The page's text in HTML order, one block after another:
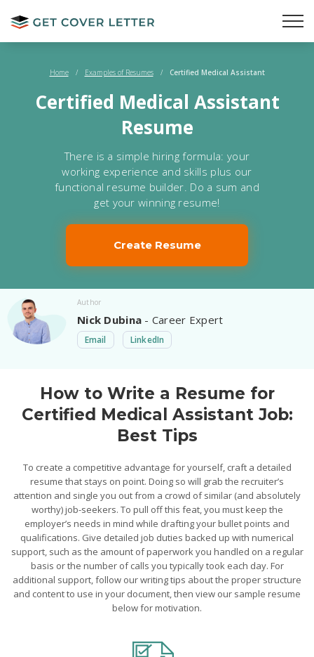
Home / Examples of Resumes / Certified Medical Assistant
Certified Medical Assistant
Resume
There is a simple hiring formula: your
working experience and skills plus our
functional resume builder. Do a sum and
get your winning resume!
Create Resume
Author
Nick Dubina - Career Expert
Email LinkedIn
How to Write a Resume for
Certified Medical Assistant Job:
Best Tips
To create a competitive advantage for yourself, craft a detailed
resume that stays on point. Doing so will grab the recruiter’s
attention and single you out from a crowd of similar (and absolutely
worthy) job-seekers. To pull off this feat, you must keep the
employer’s needs in mind while drafting your bullet points and
qualifications. Give detailed job duties backed up with numerical
support, such as the amount of paperwork you handled on a regular
basis or the number of calls you typically took each day. For
additional support, follow our writing tips about the proper structure
and content to use in your document, then view our sample resume
below for motivation.